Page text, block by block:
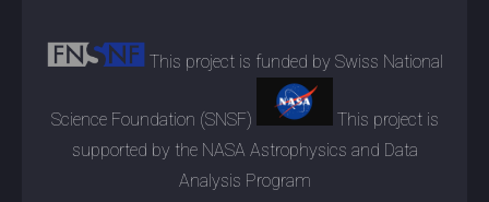
This project is funded by Swiss National
Science Foundation (SNSF)
This project is
supported by the NASA Astrophysics and Data
Analysis Program